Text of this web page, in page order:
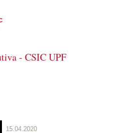
- CSIC UPF
15.04.2020